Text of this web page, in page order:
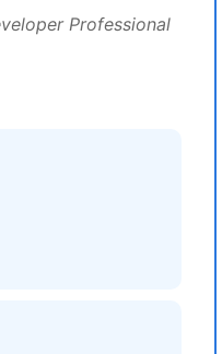
Professional